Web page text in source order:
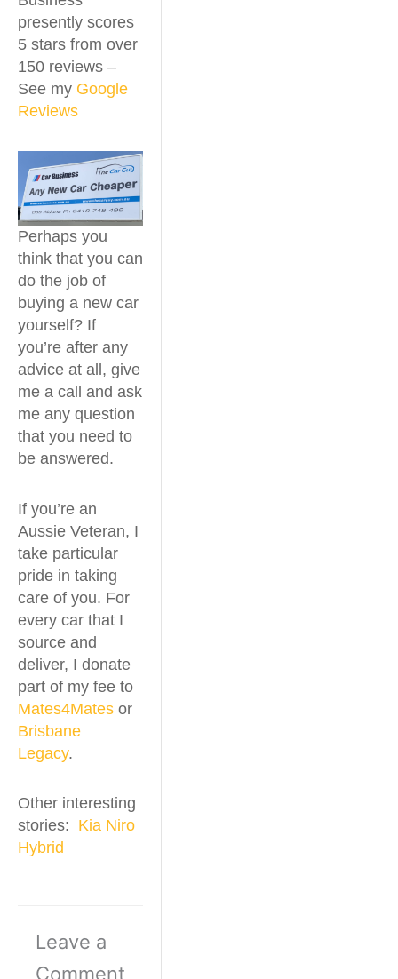
presently scores
5 stars from over
150 reviews –
See my Google
Reviews
Perhaps you
think that you can
do the job of
buying a new car
yourself? If
you’re after any
advice at all, give
me a call and ask
me any question
that you need to
be answered.
If you’re an
Aussie Veteran, I
take particular
pride in taking
care of you. For
every car that I
source and
deliver, I donate
part of my fee to
Mates4Mates or
Brisbane
Legacy.
Other interesting
stories: Kia Niro
Hybrid
Leave a
Comment